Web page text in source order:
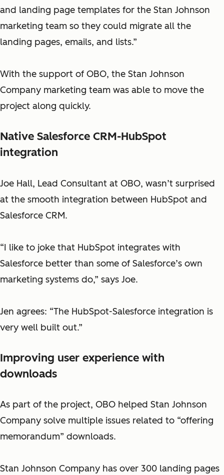
and landing page templates for the Stan Johnson
marketing team so they could migrate all the
landing pages, emails, and lists.”
With the support of OBO, the Stan Johnson
Company marketing team was able to move the
project along quickly.
Native Salesforce CRM-HubSpot
integration
Joe Hall, Lead Consultant at OBO, wasn’t surprised
at the smooth integration between HubSpot and
Salesforce CRM.
“I like to joke that HubSpot integrates with
Salesforce better than some of Salesforce’s own
marketing systems do,” says Joe.
Jen agrees: “The HubSpot-Salesforce integration is
very well built out.”
Improving user experience with
downloads
As part of the project, OBO helped Stan Johnson
Company solve multiple issues related to “offering
memorandum” downloads.
Stan Johnson Company has over 300 landing pages